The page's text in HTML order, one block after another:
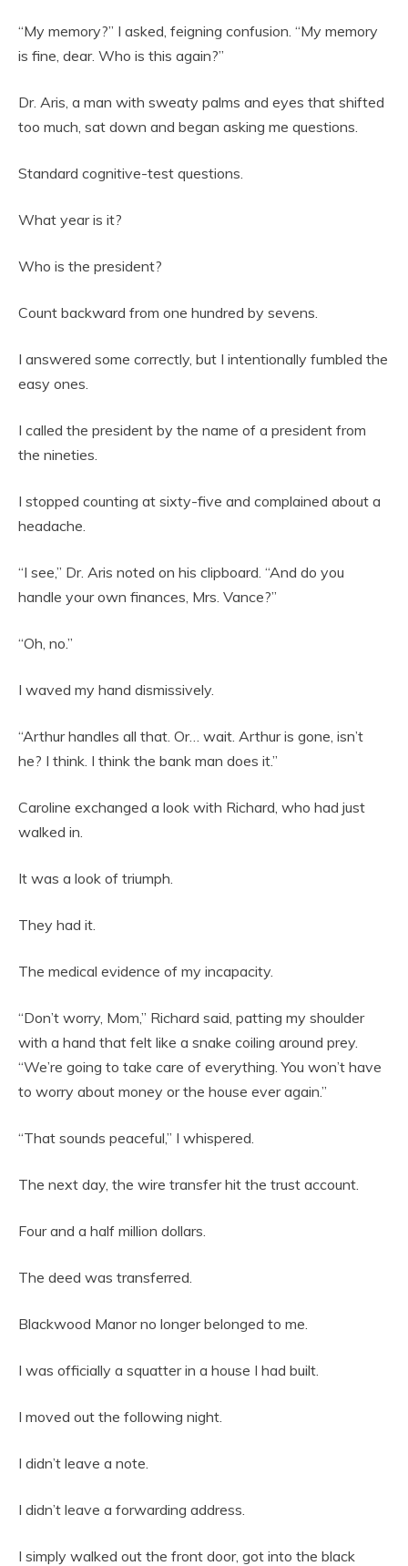
“My memory?” I asked, feigning confusion. “My memory
is fine, dear. Who is this again?”
Dr. Aris, a man with sweaty palms and eyes that shifted
too much, sat down and began asking me questions.
Standard cognitive-test questions.
What year is it?
Who is the president?
Count backward from one hundred by sevens.
I answered some correctly, but I intentionally fumbled the
easy ones.
I called the president by the name of a president from
the nineties.
I stopped counting at sixty-five and complained about a
headache.
“I see,” Dr. Aris noted on his clipboard. “And do you
handle your own finances, Mrs. Vance?”
“Oh, no.”
I waved my hand dismissively.
“Arthur handles all that. Or… wait. Arthur is gone, isn’t
he? I think. I think the bank man does it.”
Caroline exchanged a look with Richard, who had just
walked in.
It was a look of triumph.
They had it.
The medical evidence of my incapacity.
“Don’t worry, Mom,” Richard said, patting my shoulder
with a hand that felt like a snake coiling around prey.
“We’re going to take care of everything. You won’t have
to worry about money or the house ever again.”
“That sounds peaceful,” I whispered.
The next day, the wire transfer hit the trust account.
Four and a half million dollars.
The deed was transferred.
Blackwood Manor no longer belonged to me.
I was officially a squatter in a house I had built.
I moved out the following night.
I didn’t leave a note.
I didn’t leave a forwarding address.
I simply walked out the front door, got into the black